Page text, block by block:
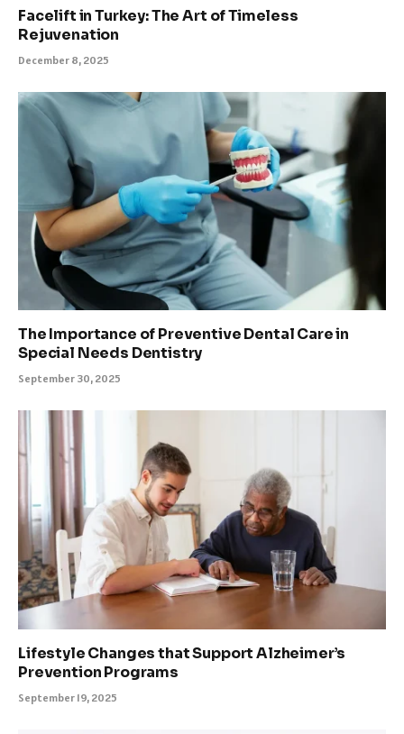
Facelift in Turkey: The Art of Timeless
Rejuvenation
December 8, 2025
The Importance of Preventive Dental Care in
Special Needs Dentistry
September 30, 2025
Lifestyle Changes that Support Alzheimer’s
Prevention Programs
September 19, 2025